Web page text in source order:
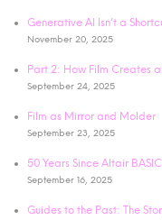
Generative AI Isn’t a
November 20, 2025
Part 2: How Film Creates
September 24, 2025
Film as Mirror and Molder
September 23, 2025
50 Years Since Altair
September 16, 2025
Guides to the Past: The